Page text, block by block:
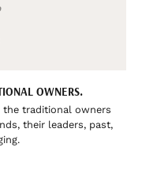
OWNERS.
traditional owners
their leaders, past,